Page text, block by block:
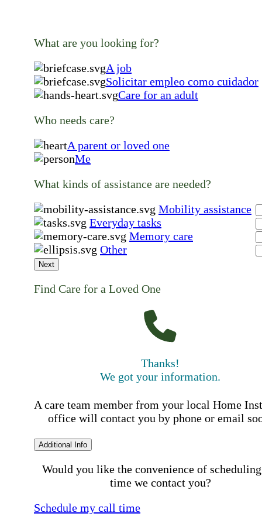
What are you looking for?
A job
Solicitar empleo como cuidador
Care for an adult
Who needs care?
A parent or loved one
Me
What kinds of assistance are needed?
Mobility assistance
Everyday tasks
Memory care
Other
Next
Find Care for a Loved One
Thanks!
We got your information.
A care team member from your local Home
office will contact you by phone or email
Additional Info
Would you like the convenience of
time we contact you?
Schedule my call time